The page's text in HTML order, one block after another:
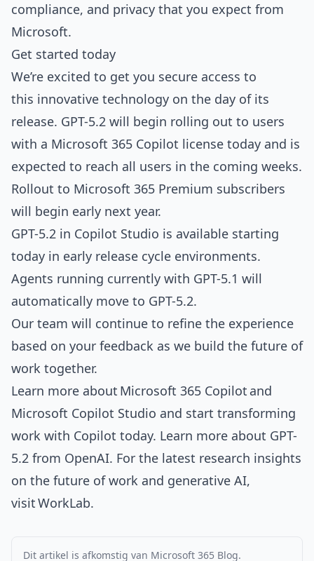
compliance, and privacy that you expect from
Microsoft.
Get started today
We’re excited to get you secure access to
this innovative technology on the day of its
release. GPT-5.2 will begin rolling out to users
with a Microsoft 365 Copilot license today and is
expected to reach all users in the coming weeks.
Rollout to Microsoft 365 Premium subscribers
will begin early next year.
GPT-5.2 in Copilot Studio is available starting
today in early release cycle environments.
Agents running currently with GPT-5.1 will
automatically move to GPT-5.2.
Our team will continue to refine the experience
based on your feedback as we build the future of
work together.
Learn more about Microsoft 365 Copilot and
Microsoft Copilot Studio and start transforming
work with Copilot today. Learn more about GPT-
5.2 from OpenAI. For the latest research insights
on the future of work and generative AI,
visitWorkLab.
Dit artikel is afkomstig van Microsoft 365 Blog.